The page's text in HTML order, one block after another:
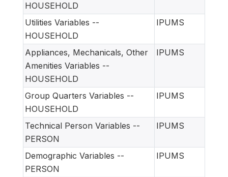
HOUSEHOLD
Utilities Variables --
HOUSEHOLD
IPUMS
Appliances, Mechanicals, Other
Amenities Variables --
HOUSEHOLD
IPUMS
Group Quarters Variables --
HOUSEHOLD
IPUMS
Technical Person Variables --
PERSON
IPUMS
Demographic Variables --
PERSON
IPUMS